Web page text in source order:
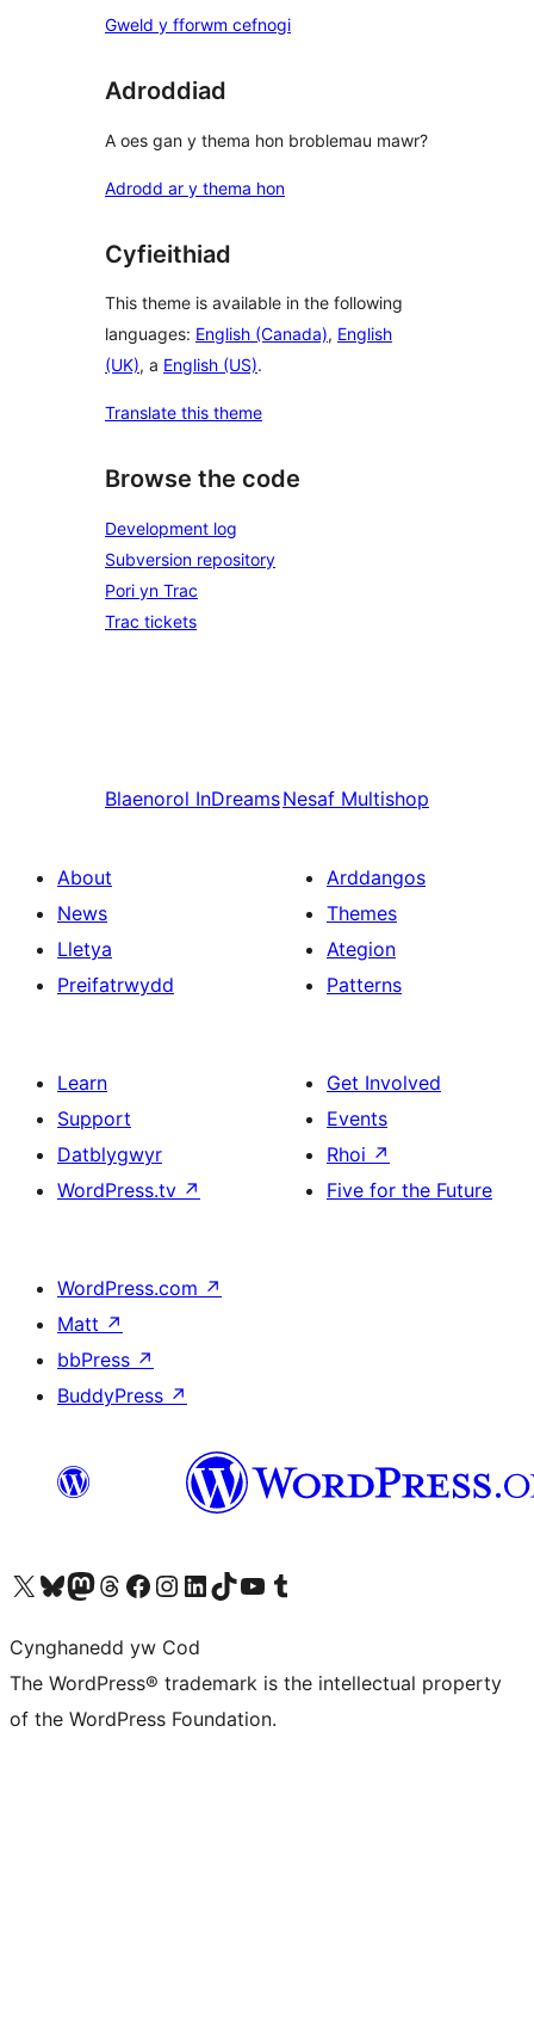
Gweld y fforwm cefnogi
Adroddiad
A oes gan y thema hon broblemau mawr?
Adrodd ar y thema hon
Cyfieithiad
This theme is available in the following
languages: English (Canada), English
(UK), a English (US).
Translate this theme
Browse the code
Development log
Subversion repository
Pori yn Trac
Trac tickets
Blaenorol InDreamsNesaf Multishop
About
News
Lletya
Preifatrwydd
Arddangos
Themes
Ategion
Patterns
Learn
Support
Datblygwyr
WordPress.tv ↗
Get Involved
Events
Rhoi ↗
Five for the Future
WordPress.com ↗
Matt ↗
bbPress ↗
BuddyPress ↗
Visit our X (formerly Twitter) account
Visit our Bluesky account
Visit our Mastodon account
Visit our Threads account
Ewch i'n tudalen Facebook
Ewch i'n cyfrif Instagram
Ewch i'n cyfrif LinkedIn
Visit our TikTok account
Visit our YouTube channel
Visit our Tumblr account
Cynghanedd yw Cod
The WordPress® trademark is the intellectual property
of the WordPress Foundation.